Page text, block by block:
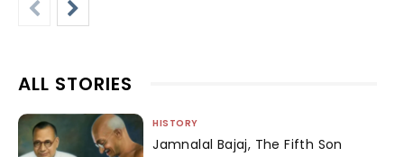
ALL STORIES
HISTORY
Jamnalal Bajaj, The Fifth Son